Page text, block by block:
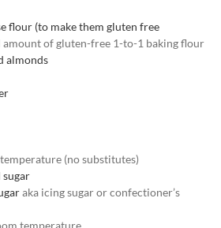
flour (to make them gluten free
amount of gluten-free 1-to-1 baking flour
almonds
(no substitutes)
sugar
aka icing sugar or confectioner’s
temperature